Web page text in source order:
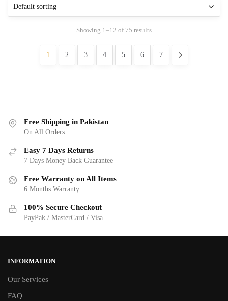
Showing 1–12 of 75 results
1 2 3 4 5 6 7
Free Shipping in Pakistan
On All Orders
Easy 7 Days Returns
7 Days Money Back Guarantee
Free Warranty on All Items
6 Months Warranty
100% Secure Checkout
PayPak / MasterCard / Visa
INFORMATION
Our Services
FAQ